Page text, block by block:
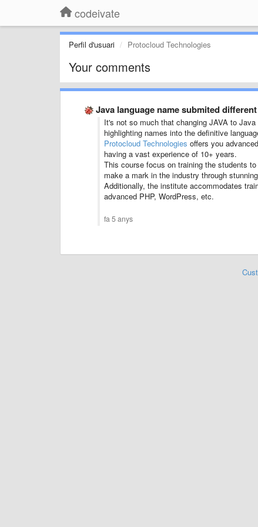
codeivate
Perfil d'usuari Protocloud Technologies
Your comments
Java language name submited
It's not so much that changing JAVA to
highlighting names into the definitive
Protocloud Technologies offers you
having a vast experience of 10+ years.
This course focus on training the students
make a mark in the industry through
Additionally, the institute accommodates
advanced PHP, WordPress, etc.
fa 5 anys